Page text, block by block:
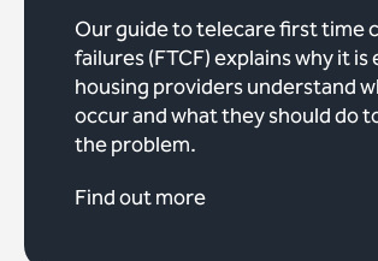
Our guide to telecare first time
failures (FTCF) explains why it is
housing providers understand
occur and what they should do
the problem.
Find out more